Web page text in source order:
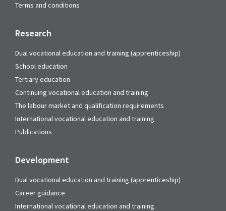
Terms and conditions
Research
Dual vocational education and training (apprenticeship)
School education
Tertiary education
Continuing vocational education and training
The labour market and qualification requirements
International vocational education and training
Publications
Development
Dual vocational education and training (apprenticeship)
Career guidance
International vocational education and training